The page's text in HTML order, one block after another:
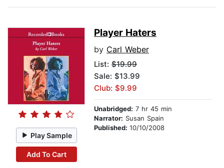
Play Sample
Add To Cart
Player Haters
by Carl Weber
List: $19.99
Sale: $13.99
Club: $9.99
Unabridged: 7 hr 45 min
Narrator: Susan Spain
Published: 10/10/2008